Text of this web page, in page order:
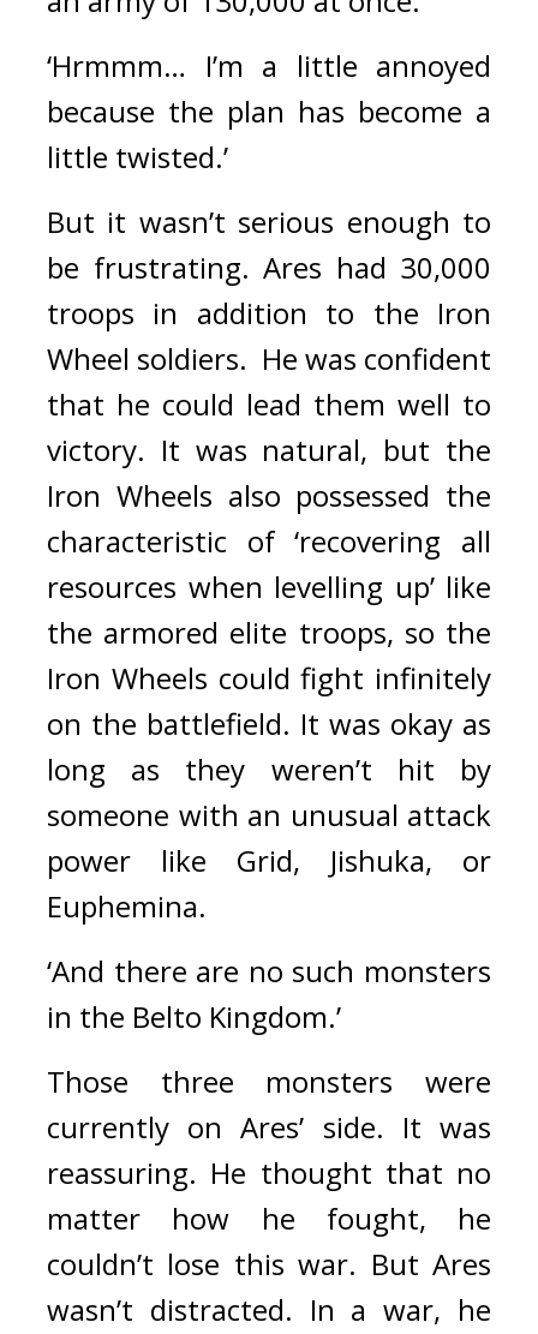
‘Hrmmm… I’m a little annoyed
because the plan has become a
little twisted.’
But it wasn’t serious enough to
be frustrating. Ares had 30,000
troops in addition to the Iron
Wheel soldiers. He was confident
that he could lead them well to
victory. It was natural, but the
Iron Wheels also possessed the
characteristic of ‘recovering all
resources when levelling up’ like
the armored elite troops, so the
Iron Wheels could fight infinitely
on the battlefield. It was okay as
long as they weren’t hit by
someone with an unusual attack
power like Grid, Jishuka, or
Euphemina.
‘And there are no such monsters
in the Belto Kingdom.’
Those three monsters were
currently on Ares’ side. It was
reassuring. He thought that no
matter how he fought, he
couldn’t lose this war. But Ares
wasn’t distracted. In a war, he